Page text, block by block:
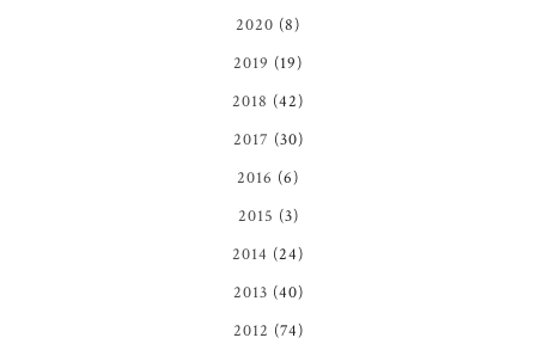
2020 (8)
2019 (19)
2018 (42)
2017 (30)
2016 (6)
2015 (3)
2014 (24)
2013 (40)
2012 (74)